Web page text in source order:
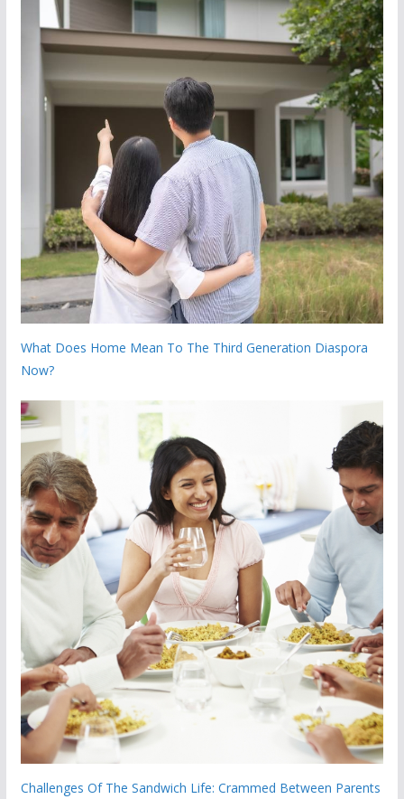
What Does Home Mean To The Third Generation Diaspora
Now?
Challenges Of The Sandwich Life: Crammed Between Parents